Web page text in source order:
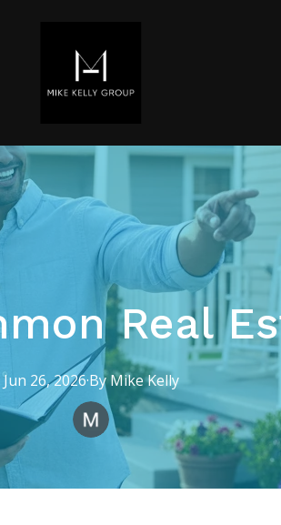
Real
Jun 26, 2026·By Mike Kelly